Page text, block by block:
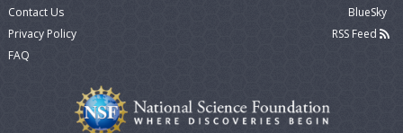
Contact Us
Privacy Policy
FAQ
BlueSky
RSS Feed